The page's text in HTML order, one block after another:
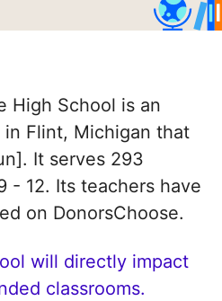
High School is an
Flint, Michigan that
It serves 293
- 12. Its teachers have
on DonorsChoose.
will directly impact
classrooms.